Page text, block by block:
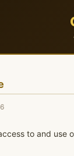
to and use